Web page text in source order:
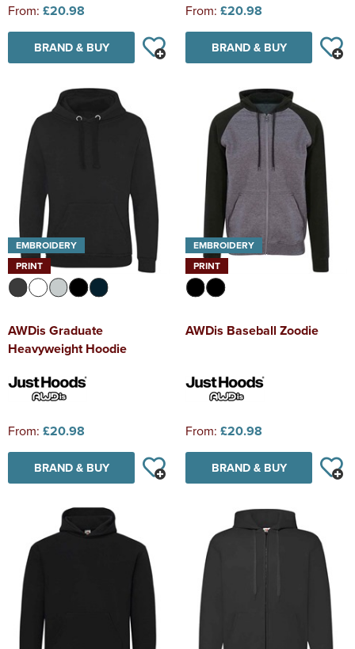
From: £20.98
BRAND & BUY
From: £20.98
BRAND & BUY
EMBROIDERY
PRINT
AWDis Graduate
Heavyweight Hoodie
From: £20.98
BRAND & BUY
EMBROIDERY
PRINT
AWDis Baseball Zoodie
From: £20.98
BRAND & BUY